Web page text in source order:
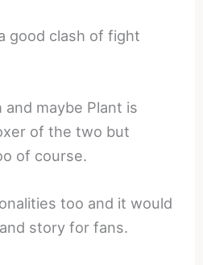
good clash of fight
and maybe Plant is
of the two but
of course.
too and it would
story for fans.